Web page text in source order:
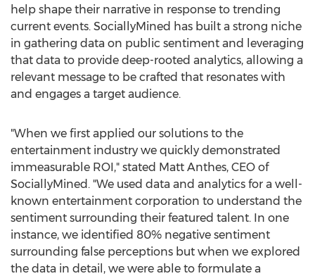
help shape their narrative in response to trending
current events. SociallyMined has built a strong niche
in gathering data on public sentiment and leveraging
that data to provide deep-rooted analytics, allowing a
relevant message to be crafted that resonates with
and engages a target audience.
"When we first applied our solutions to the
entertainment industry we quickly demonstrated
immeasurable ROI," stated Matt Anthes, CEO of
SociallyMined. "We used data and analytics for a well-
known entertainment corporation to understand the
sentiment surrounding their featured talent. In one
instance, we identified 80% negative sentiment
surrounding false perceptions but when we explored
the data in detail, we were able to formulate a